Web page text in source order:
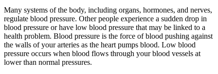
Many systems of the body, including organs, hormones, and nerves,
regulate blood pressure. Other people experience a sudden drop in
blood pressure or have low blood pressure that may be linked to a
health problem. Blood pressure is the force of blood pushing against
the walls of your arteries as the heart pumps blood. Low blood
pressure occurs when blood flows through your blood vessels at
lower than normal pressures.